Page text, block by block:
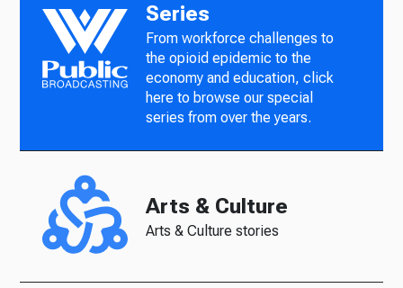
Series
From workforce challenges to
the opioid epidemic to the
economy and education, click
here to browse our special
series from over the years.
Arts & Culture
Arts & Culture stories